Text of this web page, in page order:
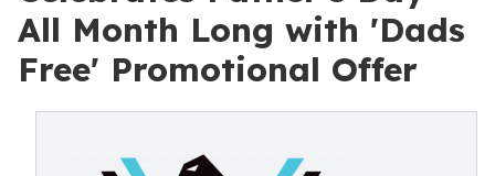
All Month Long with 'Dads
Free' Promotional Offer